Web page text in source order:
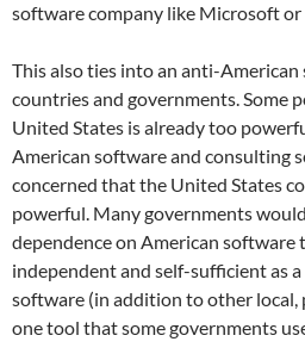
software company like Microsoft or
This also ties into an anti-
countries and governments.Some
United States is already too
American software and consulting
concerned that the United States
powerful. Many governments
dependence on American software
independent and self-sufficient as
software (in addition to other
one tool that some governments